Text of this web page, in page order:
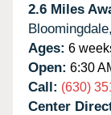
2.6 Miles
Bloomingdale,
Ages: 6
Open: 6:30
Call: (630)
Center